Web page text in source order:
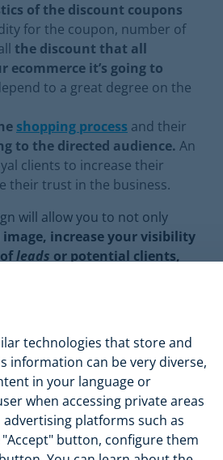
of the discount coupons
for the coupon, number of
the discount that all
it’s going to
to a great degree on the
shopping process and their
to the directed audience. An
clients to increase their
their trust in the business.
will allow you to not only
increase your visibility
leads or potential clients,
technologies that store and
information can be very diverse,
in your language or
when accessing private areas
platforms such as
button, configure them